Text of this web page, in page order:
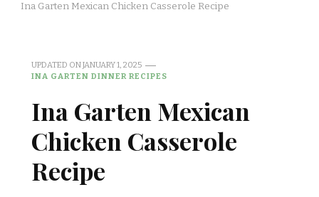
Ina Garten Mexican Chicken Casserole Recipe
UPDATED ONJANUARY 1, 2025
INA GARTEN DINNER RECIPES
Ina Garten Mexican
Chicken Casserole
Recipe